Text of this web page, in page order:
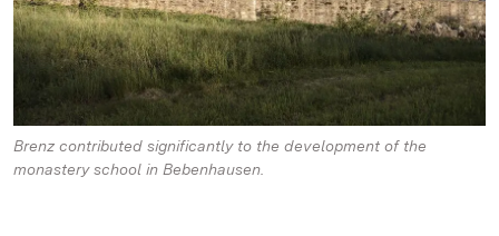
Brenz contributed significantly to the development of the
monastery school in Bebenhausen.